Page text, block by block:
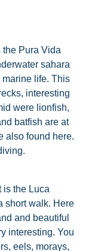
the Pura Vida
sahara
life. This
interesting
were lionfish,
batfish are at
also found here.
is the Luca
short walk. Here
and beautiful
interesting. You
eels, morays,